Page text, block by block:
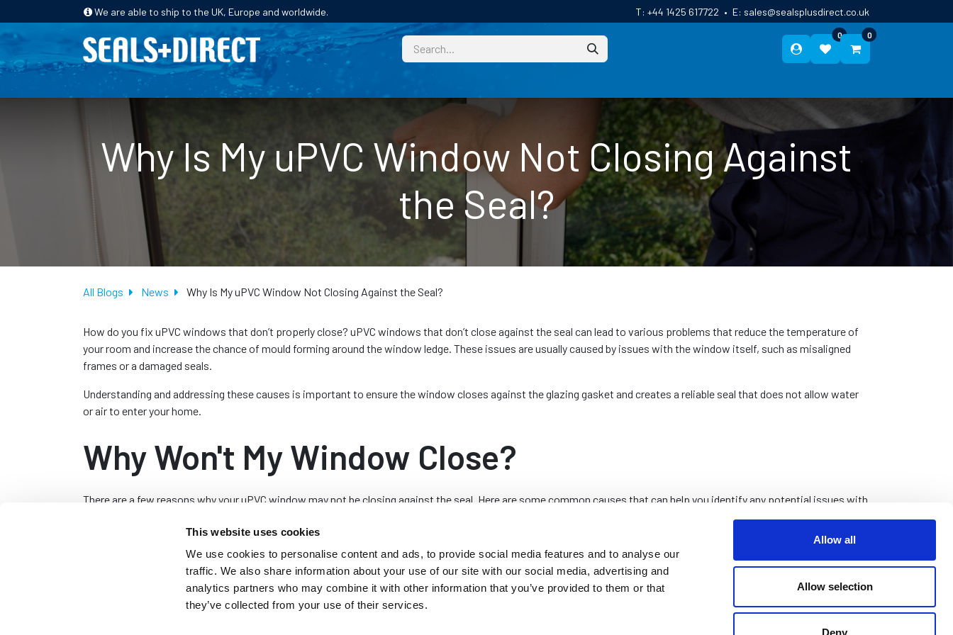
This website uses cookies
We use cookies to personalise content and ads, to provide social media features and to analyse our
traffic. We also share information about your use of our site with our social media, advertising and
analytics partners who may combine it with other information that you’ve provided to them or that
they’ve collected from your use of their services.
Allow all
Allow selection
Deny
We are able to ship to the UK, Europe and worldwide. T: +44 1425 617722 • E: sales@sealsplusdirect.co.uk
0 0
HOME PRODUCTS INDUSTRIES CUSTOM
Why Is My uPVC Window Not Closing Against
the Seal?
All Blogs News Why Is My uPVC Window Not Closing Against the Seal?
How do you fix uPVC windows that don’t properly close? uPVC windows that don’t close against the seal can lead to various problems that reduce the temperature of
your room and increase the chance of mould forming around the window ledge. These issues are usually caused by issues with the window itself, such as misaligned
frames or a damaged seals.
Understanding and addressing these causes is important to ensure the window closes against the glazing gasket and creates a reliable seal that does not allow water
or air to enter your home.
Why Won't My Window Close?
There are a few reasons why your uPVC window may not be closing against the seal. Here are some common causes that can help you identify any potential issues with
Misaligned Frame: Over time uPVC windows can become misaligned, especially if they have been frequently used or incorrectly installed. This can cause difficulty
in locking or an uneven gap between the window and frame. It can also prevent the window from fully closing against the window seal, increasing the chance of
water ingress. Adjusting the hinges or the frame may be necessary to realign the window.
Damaged or Worn Hinges:
The hinges on uPVC windows can wear out or become damaged, leading to issues with closing the window against the frame. Inspect